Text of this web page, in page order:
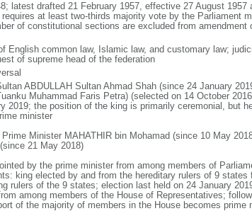
latest drafted 21 February 1957, effective 27 August
at least two-thirds majority vote by the Parliament
of constitutional sections are excluded from
English common law, Islamic law, and customary law;
of supreme head of the federation
ABDULLAH Sultan Ahmad Shah (since 24 January
Muhammad Faris Petra) (selected on 14 October
2019; the position of the king is primarily ceremonial, but
minister
Minister MAHATHIR bin Mohamad (since 10 May
21 May 2018)
by the prime minister from among members of
king elected by and from the hereditary rulers of 9
rulers of the 9 states; election last held on 24 January
among members of the House of Representatives;
of the majority of members in the House becomes prime